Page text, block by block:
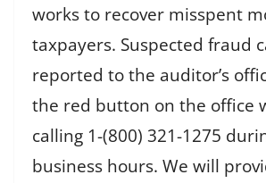
works to recover misspent
taxpayers. Suspected fraud
reported to the auditor’s
the red button on the office
calling 1-(800) 321-1275
business hours. We will